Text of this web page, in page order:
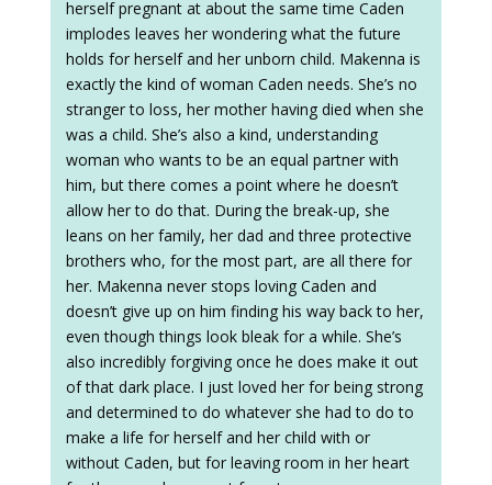
herself pregnant at about the same time Caden
implodes leaves her wondering what the future
holds for herself and her unborn child. Makenna is
exactly the kind of woman Caden needs. She’s no
stranger to loss, her mother having died when she
was a child. She’s also a kind, understanding
woman who wants to be an equal partner with
him, but there comes a point where he doesn’t
allow her to do that. During the break-up, she
leans on her family, her dad and three protective
brothers who, for the most part, are all there for
her. Makenna never stops loving Caden and
doesn’t give up on him finding his way back to her,
even though things look bleak for a while. She’s
also incredibly forgiving once he does make it out
of that dark place. I just loved her for being strong
and determined to do whatever she had to do to
make a life for herself and her child with or
without Caden, but for leaving room in her heart